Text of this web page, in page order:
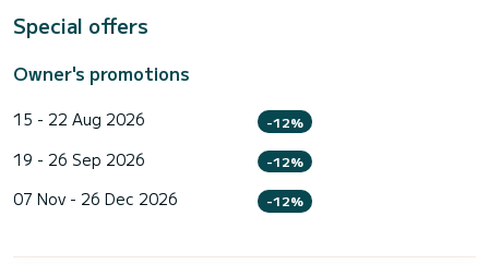
Special offers
Owner's promotions
15 - 22 Aug 2026 -12%
19 - 26 Sep 2026 -12%
07 Nov - 26 Dec 2026 -12%